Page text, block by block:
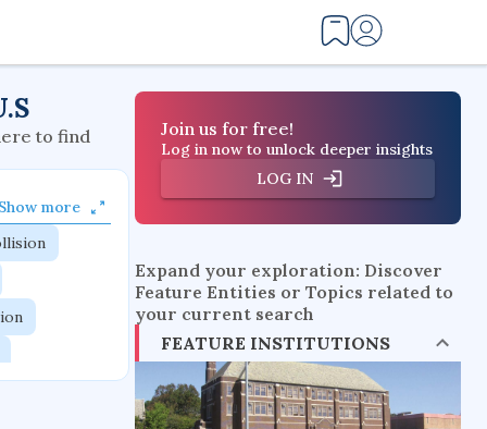
to find
Show more
Join us for free!
Log in now to unlock deeper insights
LOG IN
Expand your exploration: Discover
Feature Entities or Topics related to
your current search
FEATURE INSTITUTIONS